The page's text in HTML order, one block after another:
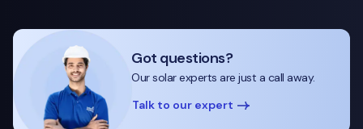
Got questions?
Our solar experts are just a call away.
Talk to our expert